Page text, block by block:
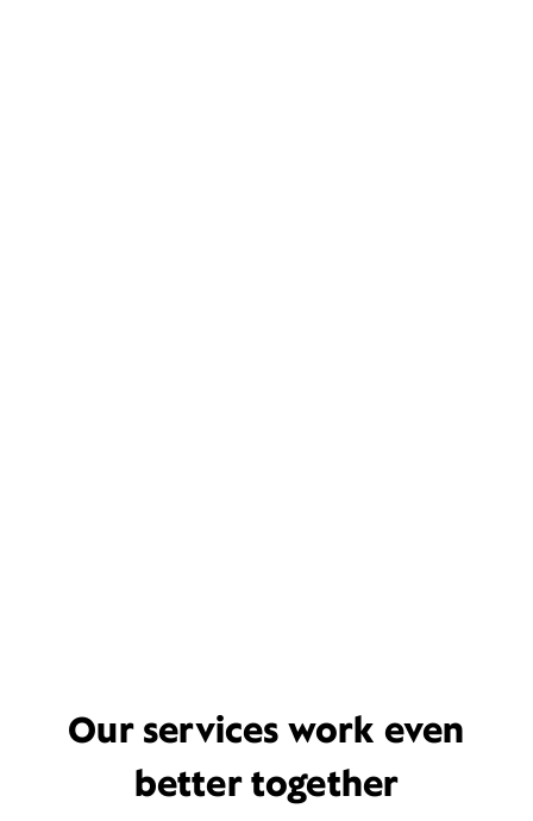
Our services work even
better together